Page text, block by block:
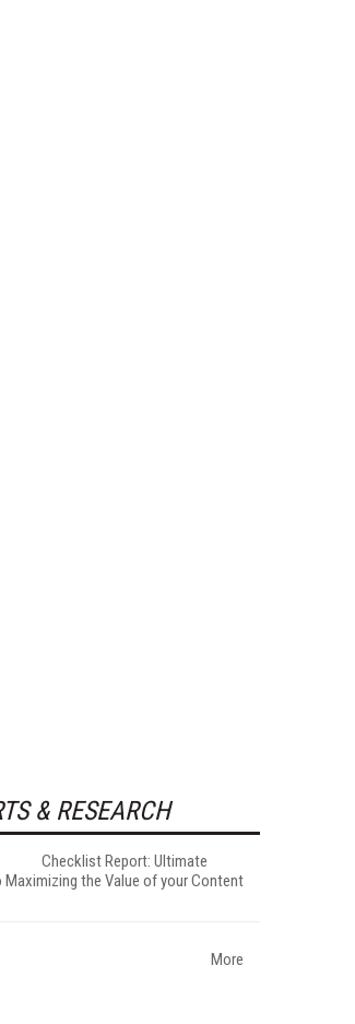
& RESEARCH
Checklist Report: Ultimate
Maximizing the Value of your Content
More